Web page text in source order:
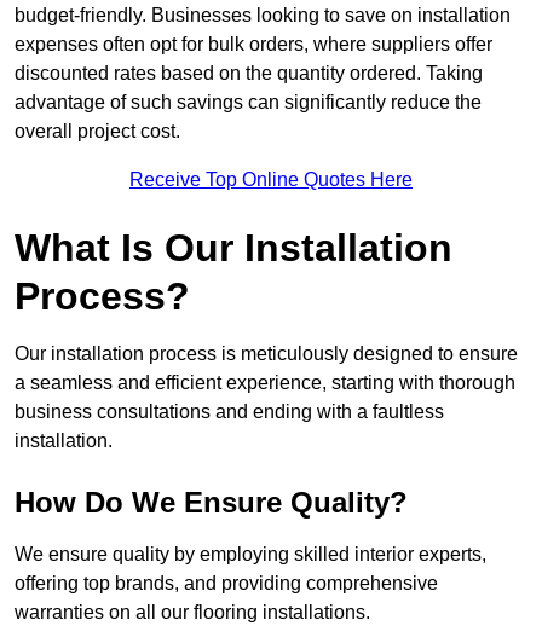
budget-friendly. Businesses looking to save on installation
expenses often opt for bulk orders, where suppliers offer
discounted rates based on the quantity ordered. Taking
advantage of such savings can significantly reduce the
overall project cost.
Receive Top Online Quotes Here
What Is Our Installation
Process?
Our installation process is meticulously designed to ensure
a seamless and efficient experience, starting with thorough
business consultations and ending with a faultless
installation.
How Do We Ensure Quality?
We ensure quality by employing skilled interior experts,
offering top brands, and providing comprehensive
warranties on all our flooring installations.